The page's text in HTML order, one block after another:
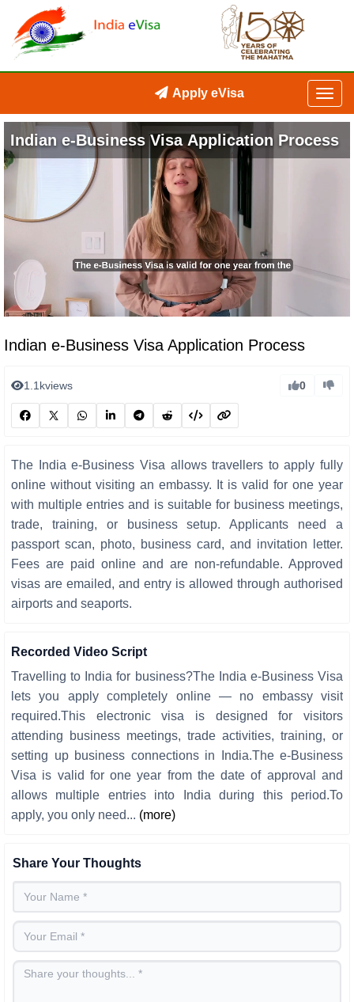
Apply eVisa
Indian e-Business Visa Application Process
Loaded:
27.44%
Unmute
quality
menu
Indian e-Business Visa Application Process
1.1kviews 0
The India e-Business Visa allows travellers to apply fully
online without visiting an embassy. It is valid for one year
with multiple entries and is suitable for business meetings,
trade, training, or business setup. Applicants need a
passport scan, photo, business card, and invitation letter.
Fees are paid online and are non-refundable. Approved
visas are emailed, and entry is allowed through authorised
airports and seaports.
Recorded Video Script
Travelling to India for business?The India e-Business Visa
lets you apply completely online — no embassy visit
required.This electronic visa is designed for visitors
attending business meetings, trade activities, training, or
setting up business connections in India.The e-Business
Visa is valid for one year from the date of approval and
allows multiple entries into India during this period.To
apply, you only need... (more)
Share Your Thoughts